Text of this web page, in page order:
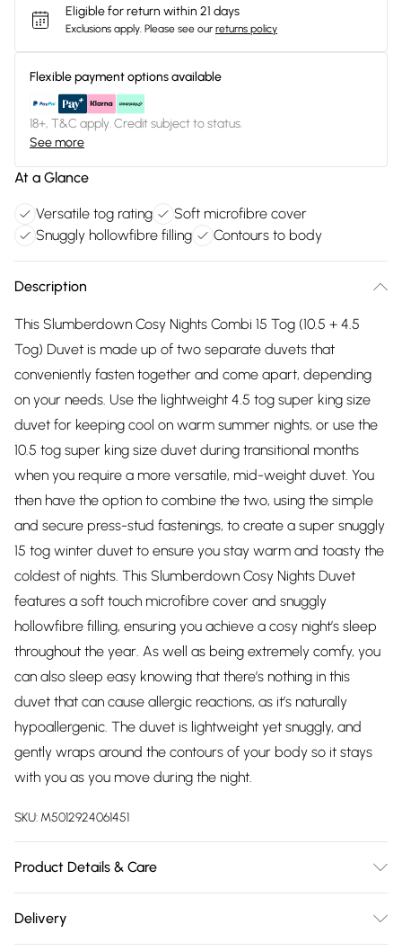
Eligible for return within 21 days
Exclusions apply. Please see our returns policy
Flexible payment options available
18+, T&C apply. Credit subject to status.
See more
At a Glance
Versatile tog rating
Soft microfibre cover
Snuggly hollowfibre filling
Contours to body
Description
This Slumberdown Cosy Nights Combi 15 Tog (10.5 + 4.5
Tog) Duvet is made up of two separate duvets that
conveniently fasten together and come apart, depending
on your needs. Use the lightweight 4.5 tog super king size
duvet for keeping cool on warm summer nights, or use the
10.5 tog super king size duvet during transitional months
when you require a more versatile, mid-weight duvet. You
then have the option to combine the two, using the simple
and secure press-stud fastenings, to create a super snuggly
15 tog winter duvet to ensure you stay warm and toasty the
coldest of nights. This Slumberdown Cosy Nights Duvet
features a soft touch microfibre cover and snuggly
hollowfibre filling, ensuring you achieve a cosy night’s sleep
throughout the year. As well as being extremely comfy, you
can also sleep easy knowing that there’s nothing in this
duvet that can cause allergic reactions, as it’s naturally
hypoallergenic. The duvet is lightweight yet snuggly, and
gently wraps around the contours of your body so it stays
with you as you move during the night.
SKU: M5012924061451
Product Details & Care
Dimensions: Single L200cm x W135cm, Double L200cm x
Delivery